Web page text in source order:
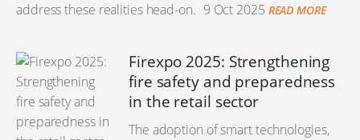
address these realities head-on. 9 Oct 2025 READ MORE
Firexpo 2025: Strengthening
fire safety and preparedness
in the retail sector
The adoption of smart technologies,